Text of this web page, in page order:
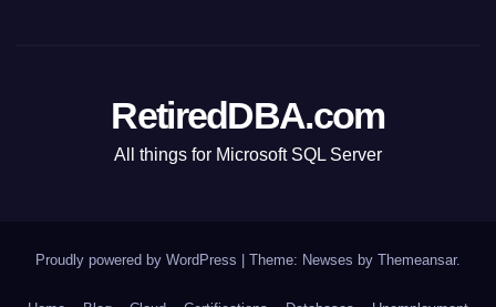
RetiredDBA.com
All things for Microsoft SQL Server
Proudly powered by WordPress Theme: Newses by Themeansar.